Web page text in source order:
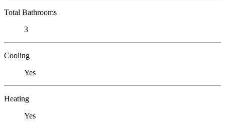
Total Bathrooms
3
Cooling
Yes
Heating
Yes